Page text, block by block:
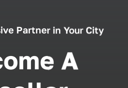
Partner in Your City
A